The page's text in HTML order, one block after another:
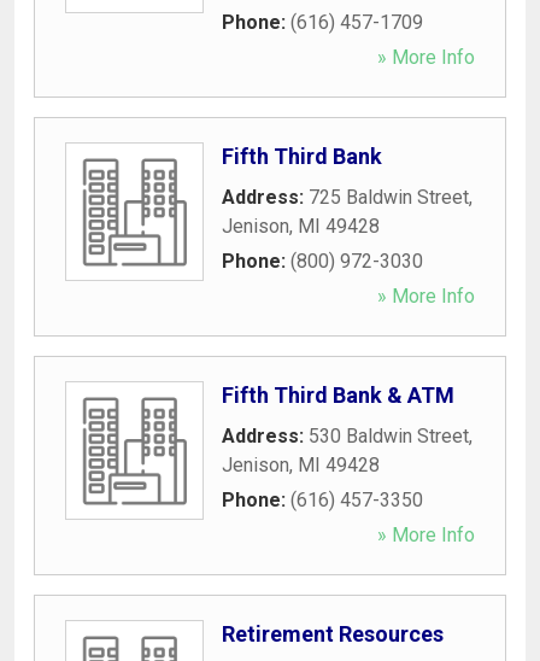
Phone: (616) 457-1709
» More Info
Fifth Third Bank
Address: 725 Baldwin Street,
Jenison, MI 49428
Phone: (800) 972-3030
» More Info
Fifth Third Bank & ATM
Address: 530 Baldwin Street,
Jenison, MI 49428
Phone: (616) 457-3350
» More Info
Retirement Resources